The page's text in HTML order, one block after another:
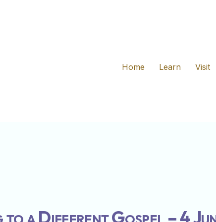
Home
Learn Visit
to a Different Gospel – 4